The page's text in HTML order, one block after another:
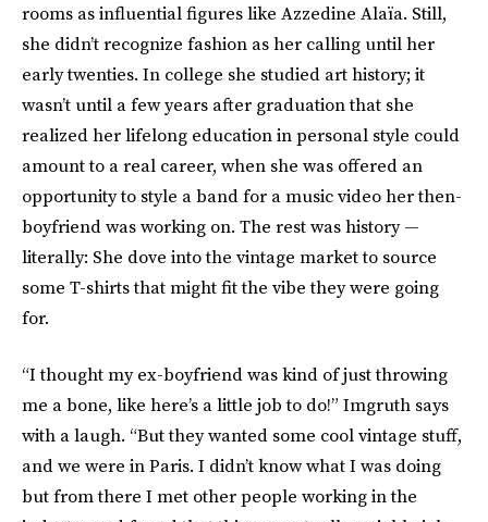
rooms as influential figures like Azzedine Alaïa. Still,
she didn’t recognize fashion as her calling until her
early twenties. In college she studied art history; it
wasn’t until a few years after graduation that she
realized her lifelong education in personal style could
amount to a real career, when she was offered an
opportunity to style a band for a music video her then-
boyfriend was working on. The rest was history —
literally: She dove into the vintage market to source
some T-shirts that might fit the vibe they were going
for.
“I thought my ex-boyfriend was kind of just throwing
me a bone, like here’s a little job to do!” Imgruth says
with a laugh. “But they wanted some cool vintage stuff,
and we were in Paris. I didn’t know what I was doing
but from there I met other people working in the